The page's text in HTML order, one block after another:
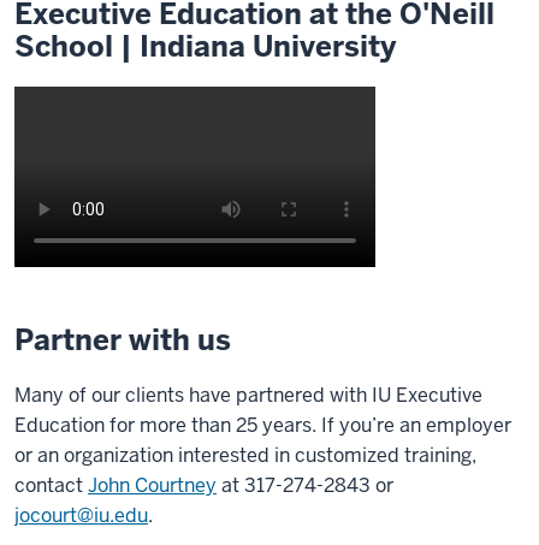
Executive Education at the O'Neill
School | Indiana University
the
0:00
Our
mission
in
Partner with us
Many of our clients have partnered with IU Executive
Education for more than 25 years. If you’re an employer
or an organization interested in customized training,
contactJohn Courtney at 317-274-2843 or
jocourt@iu.edu.